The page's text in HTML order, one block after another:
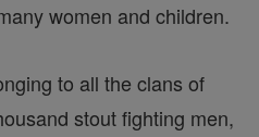
women and children.
to all the clans of
stout fighting men,